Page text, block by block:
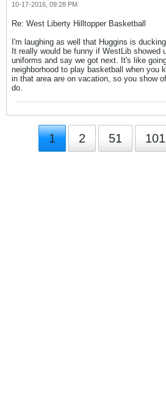
10-17-2016, 09:28 PM
Re: West Liberty Hilltopper Basketball
I'm laughing as well that Huggins is
It really would be funny if WestLib showed
uniforms and say we got next. It's like
neighborhood to play basketball when you
in that area are on vacation, so you show
do.
1 2 51 101